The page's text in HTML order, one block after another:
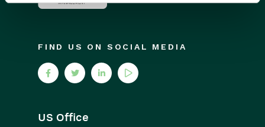
FIND US ON SOCIAL MEDIA
US Office